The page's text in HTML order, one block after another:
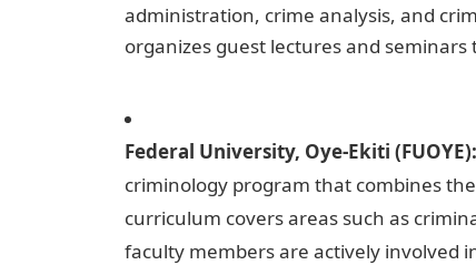
administration, crime analysis, and
organizes guest lectures and
Federal University, Oye-Ekiti (FUOYE):
criminology program that combines
curriculum covers areas such as
faculty members are actively involved